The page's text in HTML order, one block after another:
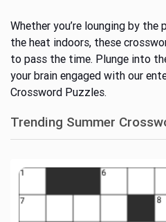
Whether you’re lounging by the
the heat indoors, these
to pass the time. Plunge into
your brain engaged with our
Crossword Puzzles.
Trending Summer